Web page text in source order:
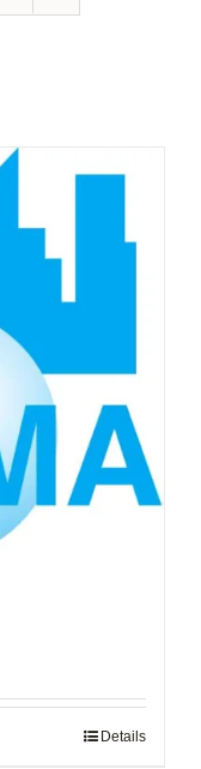
Details